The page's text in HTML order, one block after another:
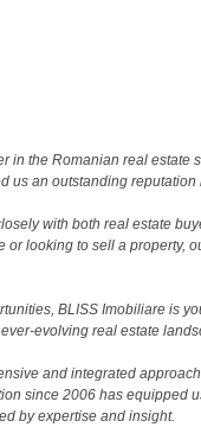
in the Romanian real estate
us an outstanding reputation
with both real estate
looking to sell a property,
BLISS Imobiliare is
evolving real estate
and integrated
since 2006 has equipped
by expertise and insight.